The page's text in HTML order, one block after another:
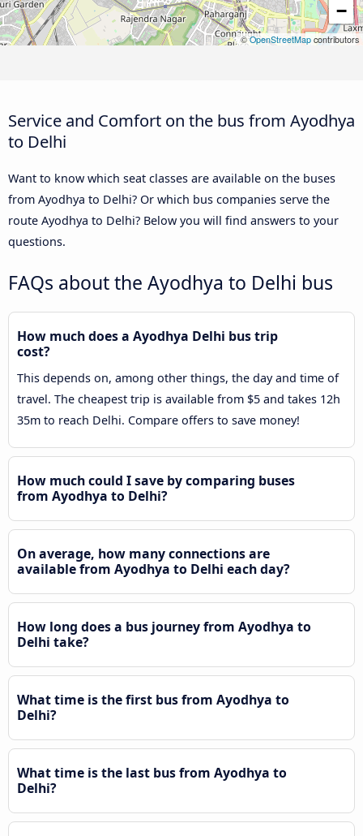
−
©OpenStreetMap contributors
Service and Comfort on the bus from Ayodhya
to Delhi
Want to know which seat classes are available on the buses
from Ayodhya to Delhi? Or which bus companies serve the
route Ayodhya to Delhi? Below you will find answers to your
questions.
FAQs about the Ayodhya to Delhi bus
How much does a Ayodhya Delhi bus trip
cost?
This depends on, among other things, the day and time of
travel. The cheapest trip is available from $5 and takes 12h
35m to reach Delhi. Compare offers to save money!
How much could I save by comparing buses
from Ayodhya to Delhi?
On average, how many connections are
available from Ayodhya to Delhi each day?
How long does a bus journey from Ayodhya to
Delhi take?
What time is the first bus from Ayodhya to
Delhi?
What time is the last bus from Ayodhya to
Delhi?